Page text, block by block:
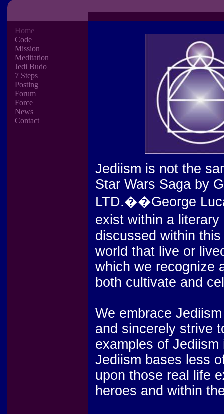
Home
Code
Mission
Meditation
Jedi Budo
7 Steps
Posting
Forum
Force
News
Contact
Jediism is not the
Star Wars Saga by
LTD.��George
exist within a
discussed within
world that live or
which we recognize
both cultivate and
We embrace
and sincerely strive
examples of
Jediism bases less
upon those real life
heroes and within